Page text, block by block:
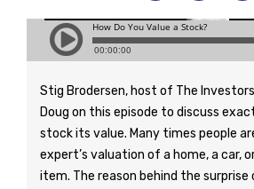
Stig Brodersen, host of The
Doug on this episode to discuss
stock its value. Many times people
expert’s valuation of a home, a car,
item. The reason behind the surprise